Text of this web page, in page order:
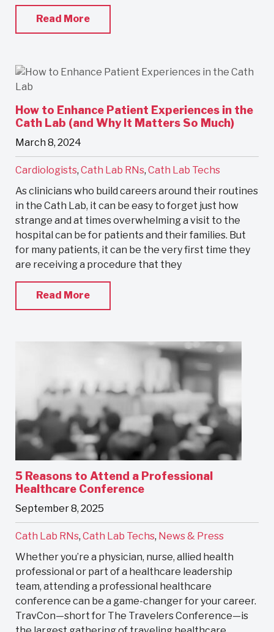
Read More
How to Enhance Patient Experiences in the
Cath Lab (and Why It Matters So Much)
March 8, 2024
Cardiologists, Cath Lab RNs, Cath Lab Techs
As clinicians who build careers around their routines
in the Cath Lab, it can be easy to forget just how
strange and at times overwhelming a visit to the
hospital can be for patients and their families. But
for many patients, it can be the very first time they
are receiving a procedure that they
Read More
5 Reasons to Attend a Professional
Healthcare Conference
September 8, 2025
Cath Lab RNs, Cath Lab Techs, News & Press
Whether you’re a physician, nurse, allied health
professional or part of a healthcare leadership
team, attending a professional healthcare
conference can be a game-changer for your career.
TravCon—short for The Travelers Conference—is